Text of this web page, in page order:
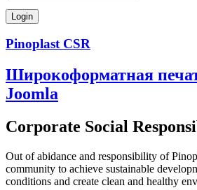
Pinoplast CSR
Широкоформатная
Joomla
Corporate Social
Out of abidance and responsibility of
community to achieve sustainable
conditions and create clean and healthy